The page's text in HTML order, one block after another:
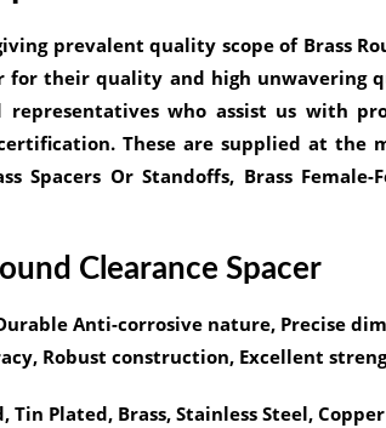
prevalent quality scope of Brass
for their quality and high unwavering
who assist us with
These are supplied at the
Spacers Or Standoffs, Brass Female-
Clearance Spacer
Anti-corrosive nature, Precise
Robust construction, Excellent
Plated, Brass, Stainless Steel, Copper